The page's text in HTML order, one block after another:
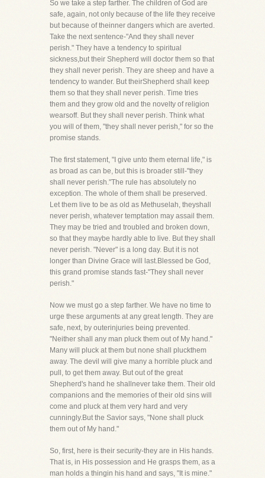
So we take a step farther. The children of God are
safe, again, not only because of the life they receive
but because of theinner dangers which are averted.
Take the next sentence-"And they shall never
perish." They have a tendency to spiritual
sickness,but their Shepherd will doctor them so that
they shall never perish. They are sheep and have a
tendency to wander. But theirShepherd shall keep
them so that they shall never perish. Time tries
them and they grow old and the novelty of religion
wearsoff. But they shall never perish. Think what
you will of them, "they shall never perish," for so the
promise stands.
The first statement, "I give unto them eternal life," is
as broad as can be, but this is broader still-"they
shall never perish."The rule has absolutely no
exception. The whole of them shall be preserved.
Let them live to be as old as Methuselah, theyshall
never perish, whatever temptation may assail them.
They may be tried and troubled and broken down,
so that they maybe hardly able to live. But they shall
never perish. "Never" is a long day. But it is not
longer than Divine Grace will last.Blessed be God,
this grand promise stands fast-"They shall never
perish."
Now we must go a step farther. We have no time to
urge these arguments at any great length. They are
safe, next, by outerinjuries being prevented.
"Neither shall any man pluck them out of My hand."
Many will pluck at them but none shall pluckthem
away. The devil will give many a horrible pluck and
pull, to get them away. But out of the great
Shepherd's hand he shallnever take them. Their old
companions and the memories of their old sins will
come and pluck at them very hard and very
cunningly.But the Savior says, "None shall pluck
them out of My hand."
So, first, here is their security-they are in His hands.
That is, in His possession and He grasps them, as a
man holds a thingin his hand and says, "It is mine."